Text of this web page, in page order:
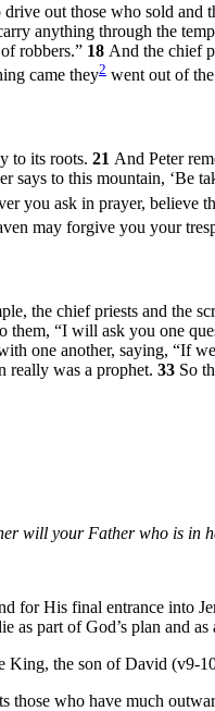
out those who sold
anything through the
robbers.” 18 And the chief
came they2 went out of
to its roots. 21 And Peter
says to this mountain, ‘Be
you ask in prayer, believe
may forgive you your
the chief priests and the
them, “I will ask you one
one another, saying, “If
really was a prophet. 33 So
will your Father who is in
His final entrance into
as part of God’s plan and
King, the son of David (v9-
who have much